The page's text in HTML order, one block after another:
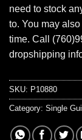
need to stock
to. You may
time. Call
dropshipping
SKU: P10880
Category: Single